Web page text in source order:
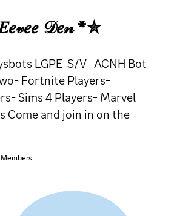
𝒟𝑒𝓃 *✮
LGPE-S/V -ACNH Bot
Fortnite Players-
Sims 4 Players- Marvel
Come and join in on the